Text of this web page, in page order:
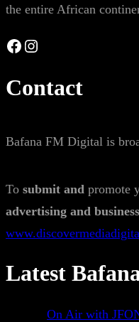
the entire African
Facebook Instagram
Contact
Bafana FM Digital is
To submit and promote
advertising and
Latest
On Air with